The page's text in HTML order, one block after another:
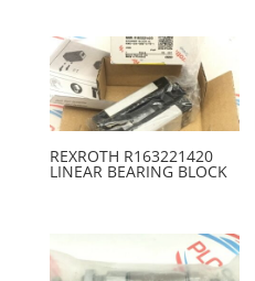
REXROTH R163221420
LINEAR BEARING BLOCK